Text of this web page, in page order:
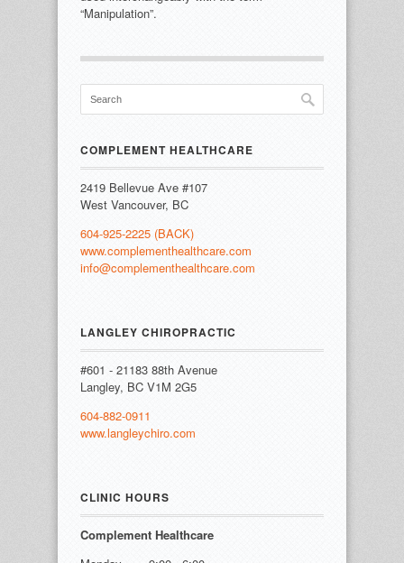
“Manipulation”.
COMPLEMENT HEALTHCARE
2419 Bellevue Ave #107
West Vancouver, BC
604-925-2225 (BACK)
www.complementhealthcare.com
info@complementhealthcare.com
LANGLEY CHIROPRACTIC
#601 - 21183 88th Avenue
Langley, BC V1M 2G5
604-882-0911
www.langleychiro.com
CLINIC HOURS
Complement Healthcare